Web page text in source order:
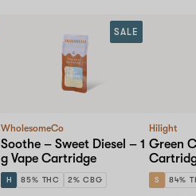
WholesomeCo
Soothe – Sweet Diesel – 1
g Vape Cartridge
H 85% THC 2% CBG
SALE
Hilight
Green
S 84%